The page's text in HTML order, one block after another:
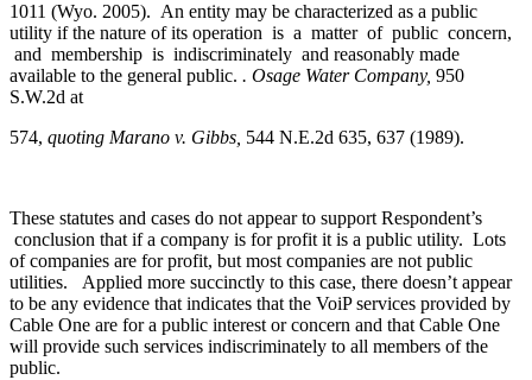
1011 (Wyo. 2005). An entity may be characterized as a public
utility if the nature of its operation is a matter of public concern,
and membership is indiscriminately and reasonably made
available to the general public. . Osage Water Company, 950
S.W.2d at
574, quoting Marano v. Gibbs, 544 N.E.2d 635, 637 (1989).
These statutes and cases do not appear to support Respondent’s
conclusion that if a company is for profit it is a public utility. Lots
of companies are for profit, but most companies are not public
utilities. Applied more succinctly to this case, there doesn’t appear
to be any evidence that indicates that the VoiP services provided by
Cable One are for a public interest or concern and that Cable One
will provide such services indiscriminately to all members of the
public.